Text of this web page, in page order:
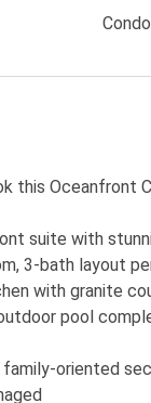
this Oceanfront
suite with
3-bath layout
with granite
pool
family-oriented